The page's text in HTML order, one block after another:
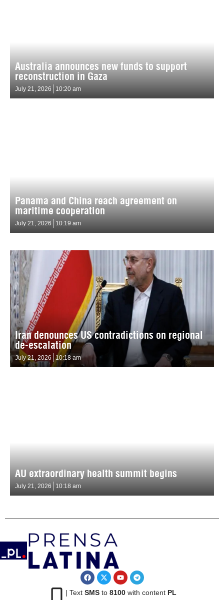
Australia announces new funds to support
reconstruction in Gaza
July 21, 2026 10:20 am
Panama and China reach agreement on
maritime cooperation
July 21, 2026 10:19 am
Iran denounces US contradictions on regional
de-escalation
July 21, 2026 10:18 am
AU extraordinary health summit begins
July 21, 2026 10:18 am
| Text SMSto 8100with content PL